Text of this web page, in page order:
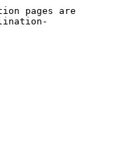
pages are